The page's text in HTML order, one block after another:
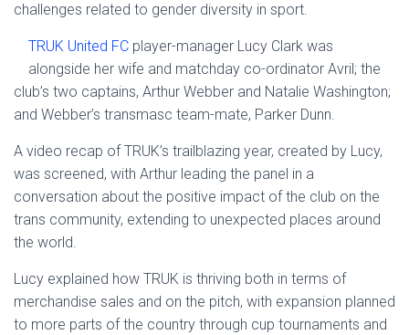
challenges related to gender diversity in sport.
TRUK United FC player-manager Lucy Clark was
alongside her wife and matchday co-ordinator Avril; the
club’s two captains, Arthur Webber and Natalie Washington;
and Webber’s transmasc team-mate, Parker Dunn.
A video recap of TRUK’s trailblazing year, created by Lucy,
was screened, with Arthur leading the panel in a
conversation about the positive impact of the club on the
trans community, extending to unexpected places around
the world.
Lucy explained how TRUK is thriving both in terms of
merchandise sales and on the pitch, with expansion planned
to more parts of the country through cup tournaments and